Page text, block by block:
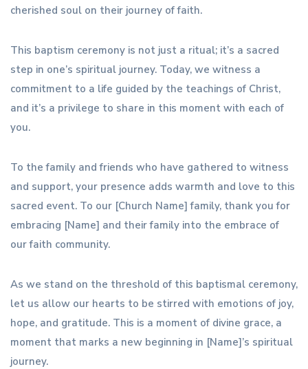
cherished soul on their journey of faith.
This baptism ceremony is not just a ritual; it’s a sacred
step in one’s spiritual journey. Today, we witness a
commitment to a life guided by the teachings of Christ,
and it’s a privilege to share in this moment with each of
you.
To the family and friends who have gathered to witness
and support, your presence adds warmth and love to this
sacred event. To our [Church Name] family, thank you for
embracing [Name] and their family into the embrace of
our faith community.
As we stand on the threshold of this baptismal ceremony,
let us allow our hearts to be stirred with emotions of joy,
hope, and gratitude. This is a moment of divine grace, a
moment that marks a new beginning in [Name]’s spiritual
journey.